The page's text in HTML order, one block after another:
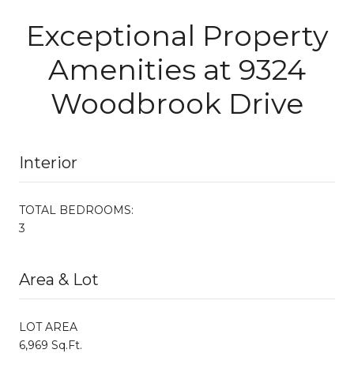
Exceptional Property
Amenities at 9324
Woodbrook Drive
Interior
TOTAL BEDROOMS:
3
Area & Lot
LOT AREA
6,969 Sq.Ft.